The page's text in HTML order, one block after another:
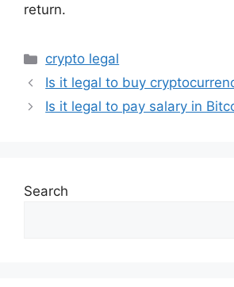
return.
Categories
crypto legal
Is it legal to buy
Is it legal to pay salary in
Search